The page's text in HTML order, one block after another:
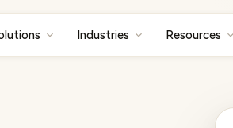
Industries Resources